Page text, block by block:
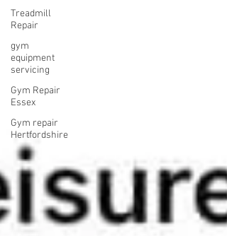
Treadmill
Repair
gym
equipment
servicing
Gym Repair
Essex
Gym repair
Hertfordshire